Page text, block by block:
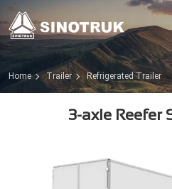
Home Trailer Refrigerated Trailer
3-axle Reefer